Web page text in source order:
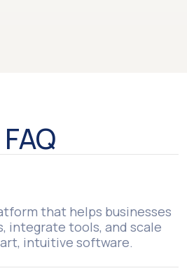
FAQ
that helps businesses
integrate tools, and scale
intuitive software.